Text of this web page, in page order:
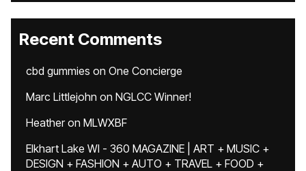
Recent Comments
cbd gummies on One Concierge
Marc Littlejohn on NGLCC Winner!
Heatheron MLWXBF
Elkhart Lake WI - 360 MAGAZINE | ART + MUSIC +
DESIGN + FASHION + AUTO + TRAVEL + FOOD +